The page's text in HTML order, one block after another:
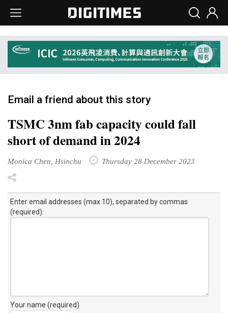
Email a friend about this story
TSMC 3nm fab capacity could fall
short of demand in 2024
Monica Chen, Hsinchu Thursday 28 December 2023
Enter email addresses (max 10), separated by commas
(required):
Your name (required)